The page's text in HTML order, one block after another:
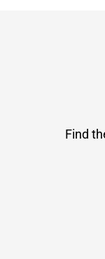
Find